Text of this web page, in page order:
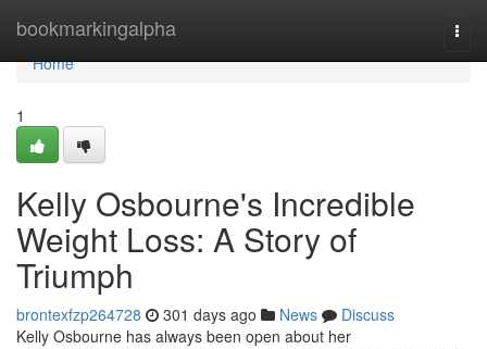
bookmarkingalpha
Home
Home
1
Kelly Osbourne's Incredible
Weight Loss: A Story of
Triumph
brontexfzp264728 301 days ago News
Discuss
Kelly Osbourne has always been open about her